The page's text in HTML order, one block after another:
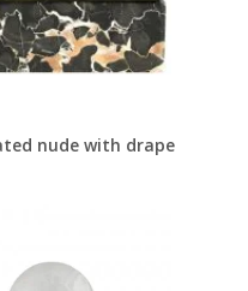
nude with drape